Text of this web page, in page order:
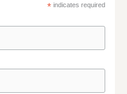
* indicates required